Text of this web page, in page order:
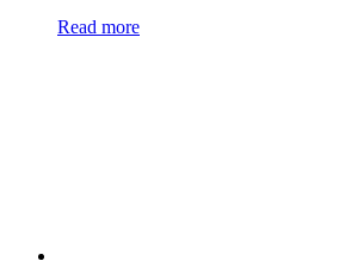
Read more